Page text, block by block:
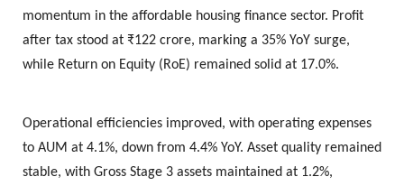
momentum in the affordable housing finance sector. Profit
after tax stood at ₹122 crore, marking a 35% YoY surge,
while Return on Equity (RoE) remained solid at 17.0%.
Operational efficiencies improved, with operating expenses
to AUM at 4.1%, down from 4.4% YoY. Asset quality remained
stable, with Gross Stage 3 assets maintained at 1.2%,